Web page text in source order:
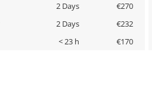
2 Days €270
2 Days €232
< 23 h €170